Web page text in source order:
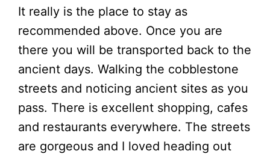
It really is the place to stay as
recommended above. Once you are
there you will be transported back to the
ancient days. Walking the cobblestone
streets and noticing ancient sites as you
pass. There is excellent shopping, cafes
and restaurants everywhere. The streets
are gorgeous and I loved heading out